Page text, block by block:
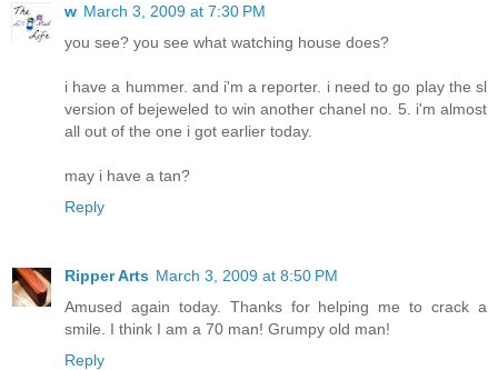
w March 3, 2009 at 7:30 PM
you see? you see what watching house does?
i have a hummer. and i'm a reporter. i need to go play the sl
version of bejeweled to win another chanel no. 5. i'm almost
all out of the one i got earlier today.
may i have a tan?
Reply
Ripper Arts March 3, 2009 at 8:50 PM
Amused again today. Thanks for helping me to crack a
smile. I think I am a 70 man! Grumpy old man!
Reply